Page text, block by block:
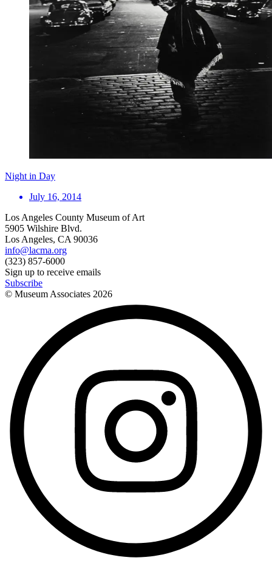
Night in Day
July 16, 2014
Los Angeles County Museum of Art
5905 Wilshire Blvd.
Los Angeles, CA 90036
info@lacma.org
(323) 857-6000
Sign up to receive emails
Subscribe
© Museum Associates 2026